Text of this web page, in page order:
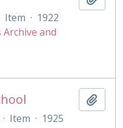
Item · 1922
and
· Item · 1925